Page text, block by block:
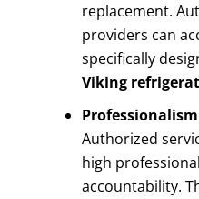
replacement.
providers can
specifically
Viking
Authorized
high
accountability.